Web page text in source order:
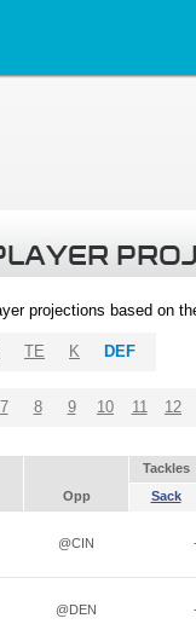
projections based on
TE K DEF
7 8 9 10 11 12
Tackles
Opp Sack
@CIN
@DEN